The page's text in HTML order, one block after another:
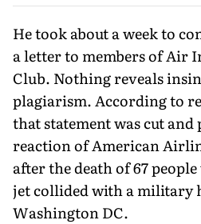
He took about a week to
a letter to members of Air
Club. Nothing reveals
plagiarism. According to
that statement was cut
reaction of American
after the death of 67
jet collided with a military
Washington DC.